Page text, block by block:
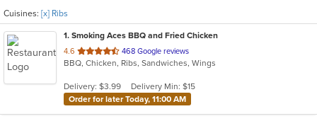
Cuisines: [x] Ribs
1. Smoking Aces BBQ and Fried Chicken
4.6 out
of
stars.
468 Google reviews
BBQ, Chicken, Ribs, Sandwiches, Wings
Delivery: $3.99
Delivery Min: $15
Order for later Today, 11:00 AM